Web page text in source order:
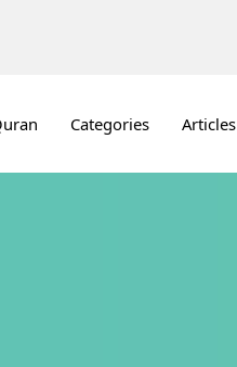
Categories Articles